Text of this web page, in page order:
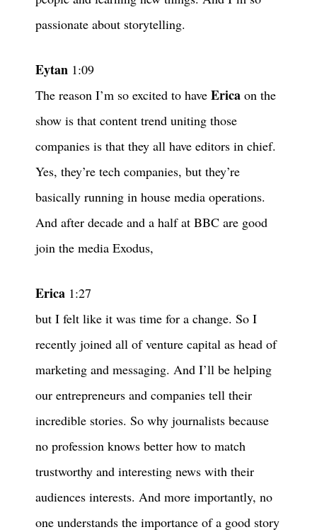
passionate about storytelling.
Eytan 1:09
The reason I’m so excited to have Erica on the
show is that content trend uniting those
companies is that they all have editors in chief.
Yes, they’re tech companies, but they’re
basically running in house media operations.
And after decade and a half at BBC are good
join the media Exodus,
Erica 1:27
but I felt like it was time for a change. So I
recently joined all of venture capital as head of
marketing and messaging. And I’ll be helping
our entrepreneurs and companies tell their
incredible stories. So why journalists because
no profession knows better how to match
trustworthy and interesting news with their
audiences interests. And more importantly, no
one understands the importance of a good story